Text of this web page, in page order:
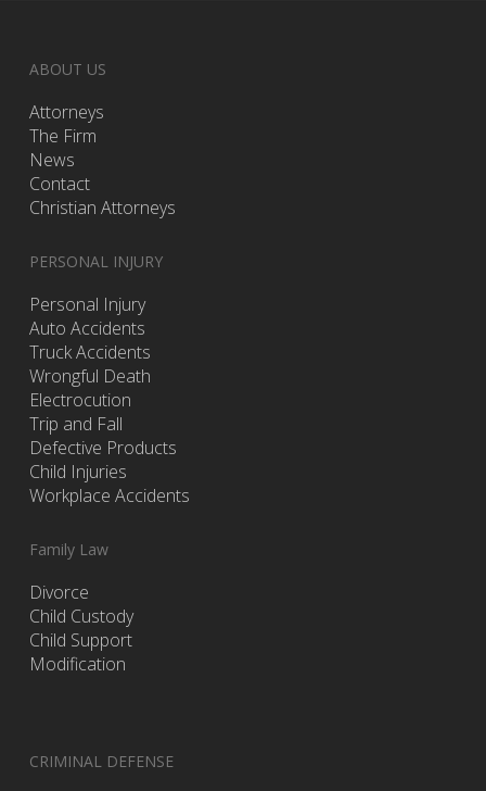
ABOUT US
Attorneys
The Firm
News
Contact
Christian Attorneys
PERSONAL INJURY
Personal Injury
Auto Accidents
Truck Accidents
Wrongful Death
Electrocution
Trip and Fall
Defective Products
Child Injuries
Workplace Accidents
Family Law
Divorce
Child Custody
Child Support
Modification
CRIMINAL DEFENSE